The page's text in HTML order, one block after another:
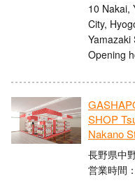
10 Nakai,
City,
Yamazaki
Opening
SHOP
Nakano
長野県中
営業時間